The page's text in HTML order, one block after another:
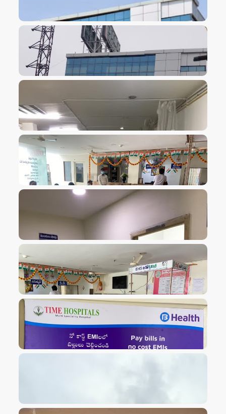
VIEW IMAGE
VIEW IMAGE
VIEW IMAGE
VIEW IMAGE
VIEW IMAGE
VIEW IMAGE
VIEW IMAGE
VIEW IMAGE